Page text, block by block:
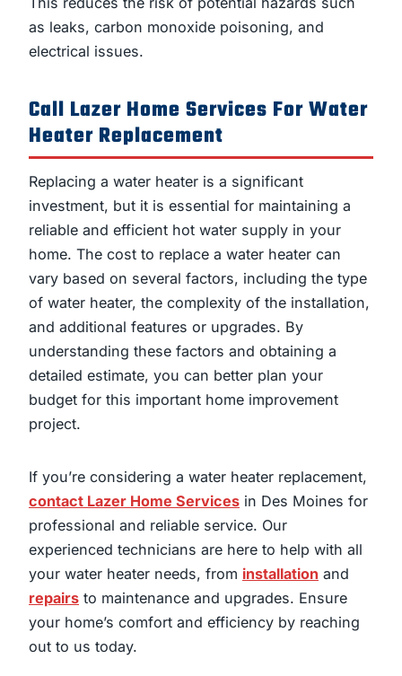
as leaks, carbon monoxide poisoning, and
electrical issues.
Call Lazer Home Services For Water
Heater Replacement
Replacing a water heater is a significant
investment, but it is essential for maintaining a
reliable and efficient hot water supply in your
home. The cost to replace a water heater can
vary based on several factors, including the type
of water heater, the complexity of the installation,
and additional features or upgrades. By
understanding these factors and obtaining a
detailed estimate, you can better plan your
budget for this important home improvement
project.
If you’re considering a water heater replacement,
contact Lazer Home Services in Des Moines for
professional and reliable service. Our
experienced technicians are here to help with all
your water heater needs, from installation and
repairs to maintenance and upgrades. Ensure
your home’s comfort and efficiency by reaching
out to us today.